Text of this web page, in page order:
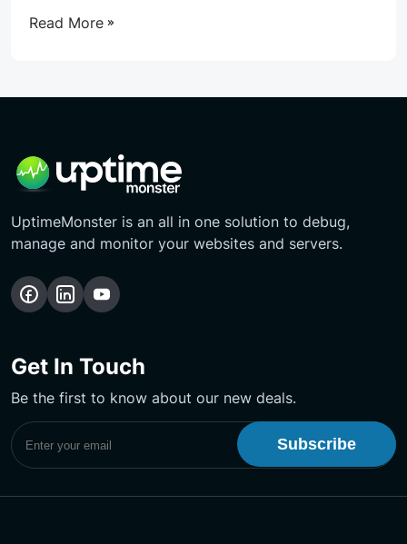
Read More
UptimeMonster is an all in one solution to debug,
manage and monitor your websites and servers.
Follow
Facebook
Follow
LinkedIn
Subscribe
Channel
Get In Touch
Be the first to know about our new deals.
Subscribe to UptimeMonster Newsletter